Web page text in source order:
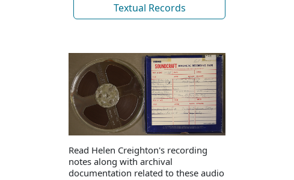
Textual Records
Read Helen Creighton's recording
notes along with archival
documentation related to these audio